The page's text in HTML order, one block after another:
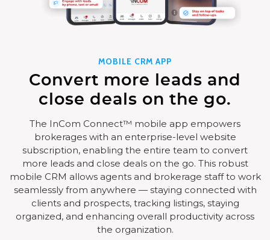
MOBILE CRM APP
Convert more leads and
close deals on the go.
The InCom Connect™ mobile app empowers
brokerages with an enterprise-level website
subscription, enabling the entire team to convert
more leads and close deals on the go. This robust
mobile CRM allows agents and brokerage staff to work
seamlessly from anywhere — staying connected with
clients and prospects, tracking listings, staying
organized, and enhancing overall productivity across
the organization.